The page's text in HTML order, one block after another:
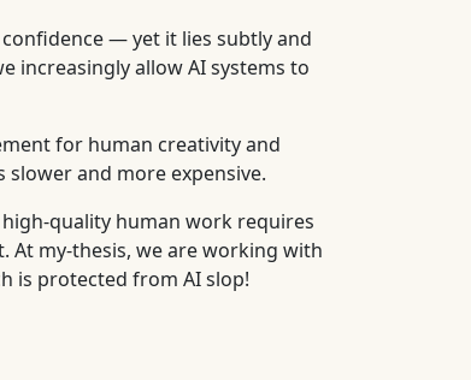
— yet it lies subtly and
increasingly allow AI systems to
for human creativity and
and more expensive.
quality human work requires
my-thesis, we are working with
is protected from AI slop!